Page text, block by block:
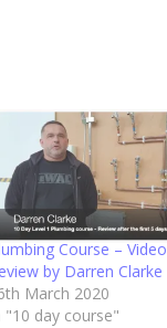
Course – Video
by Darren Clarke
March 2020
"10 day course"